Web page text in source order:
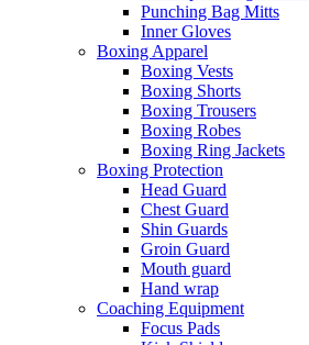
Punching Bag Mitts
Inner Gloves
Boxing Apparel
Boxing Vests
Boxing Shorts
Boxing Trousers
Boxing Robes
Boxing Ring Jackets
Boxing Protection
Head Guard
Chest Guard
Shin Guards
Groin Guard
Mouth guard
Hand wrap
Coaching Equipment
Focus Pads